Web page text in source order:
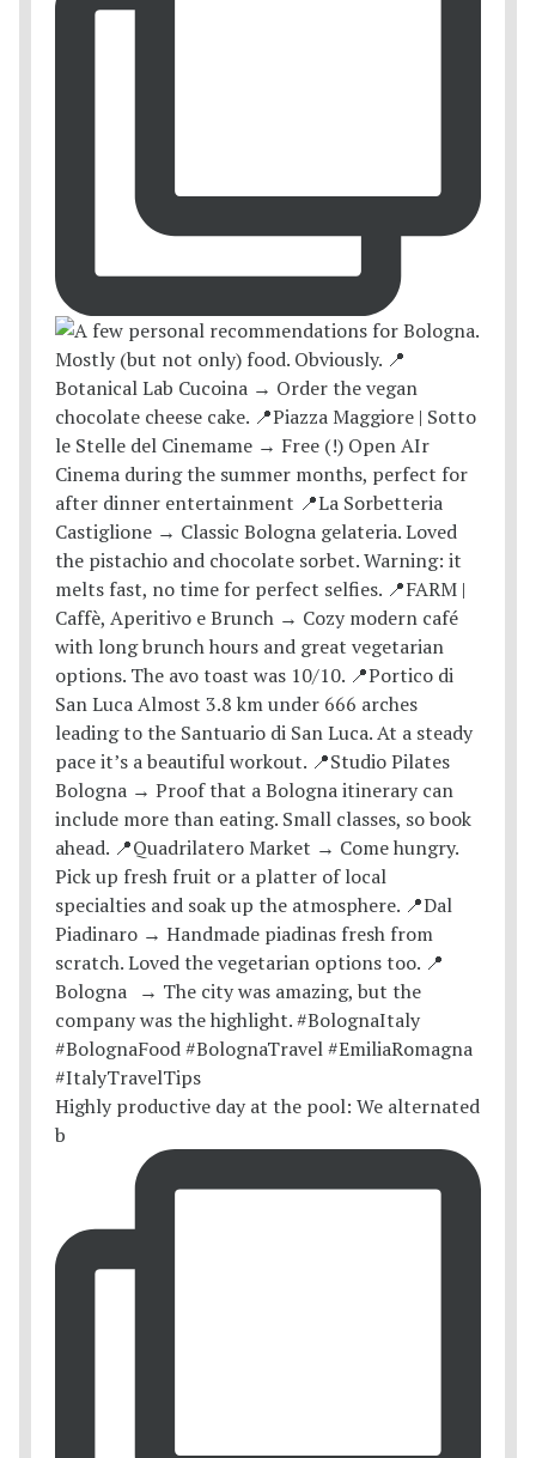
Highly productive day at the pool: We alternated
b